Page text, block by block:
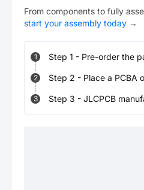
From components to fully
start your assembly today →
1 Step 1 - Pre-order the
2 Step 2 - Place a PCBA
3 Step 3 - JLCPCB